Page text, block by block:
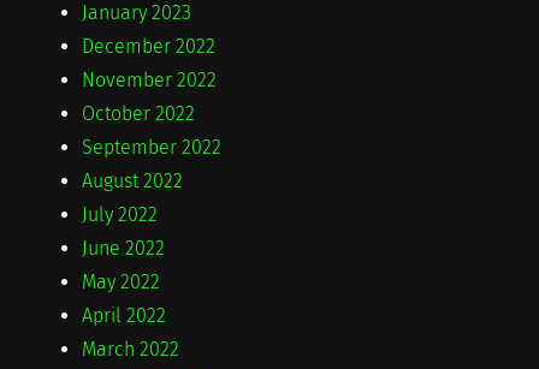
January 2023
December 2022
November 2022
October 2022
September 2022
August 2022
July 2022
June 2022
May 2022
April 2022
March 2022